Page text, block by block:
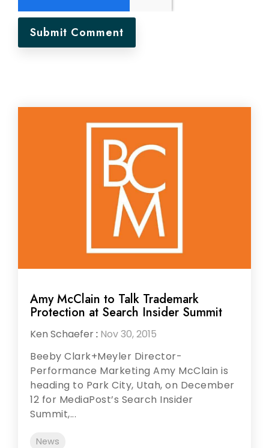
Amy McClain to Talk Trademark
Protection at Search Insider Summit
Ken Schaefer: Nov 30, 2015
Beeby Clark+Meyler Director-
Performance Marketing Amy McClain is
heading to Park City, Utah, on December
12 for MediaPost’s Search Insider
Summit,...
News